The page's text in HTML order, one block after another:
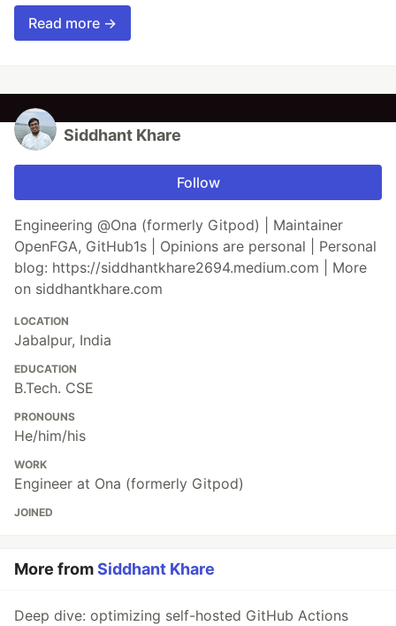
Read more →
Siddhant Khare
Follow
Engineering @Ona (formerly Gitpod) | Maintainer
OpenFGA, GitHub1s | Opinions are personal | Personal
blog: https://siddhantkhare2694.medium.com | More
on siddhantkhare.com
LOCATION
Jabalpur, India
EDUCATION
B.Tech. CSE
PRONOUNS
He/him/his
WORK
Engineer at Ona (formerly Gitpod)
JOINED
More fromSiddhant Khare
Deep dive: optimizing self-hosted GitHub Actions